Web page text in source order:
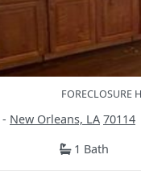
FORECLOSURE
- New Orleans, LA 70114
1 Bath